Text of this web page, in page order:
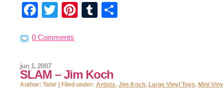
Facebook
Twitter
Pinterest
Tumblr
0 Comments
SLAM – Jim Koch
jun 1, 2007
Author: Tahir | Filed under: Artists, Jim Koch, Large Vinyl Toys, Mini